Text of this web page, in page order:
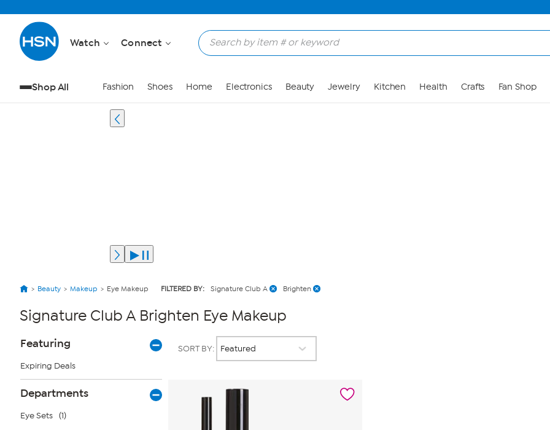
Watch Connect
Shop All Fashion Shoes Home Electronics Beauty Jewelry Kitchen Health Crafts Fan Shop
Beauty Makeup Eye Makeup FILTERED BY: Signature Club A Brighten
Signature Club A Brighten Eye Makeup
Page
Filters
Featuring
Expiring Deals
Departments
Eye Sets (1)
SORT BY: